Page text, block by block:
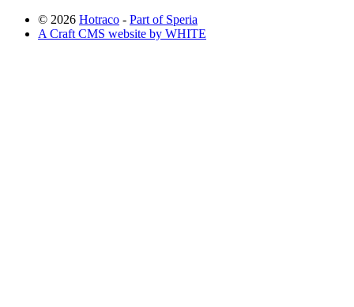
© 2026 Hotraco - Part of Speria
A Craft CMS website by WHITE